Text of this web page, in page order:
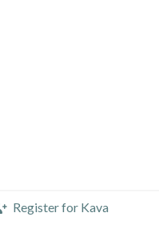
Register for Kava